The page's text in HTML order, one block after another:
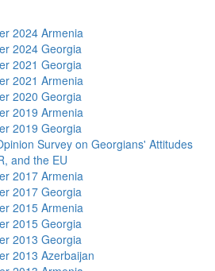
2024 Armenia
2024 Georgia
2021 Georgia
2021 Armenia
2020 Georgia
2019 Armenia
2019 Georgia
Survey on Georgians' Attitudes
and the EU
2017 Armenia
2017 Georgia
2015 Armenia
2015 Georgia
2013 Georgia
2013 Azerbaijan